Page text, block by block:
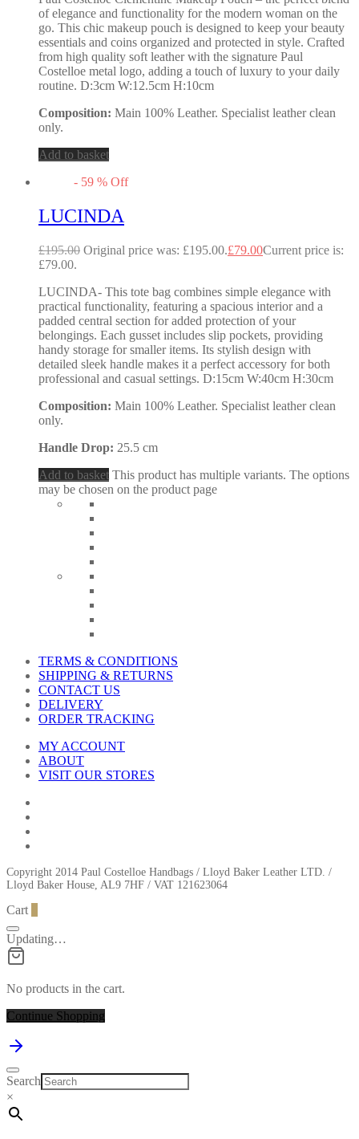
of elegance and functionality for the modern woman on the
go. This chic makeup pouch is designed to keep your beauty
essentials and coins organized and protected in style. Crafted
from high quality soft leather with the signature Paul
Costelloe metal logo, adding a touch of luxury to your daily
routine. D:3cm W:12.5cm H:10cm
Composition: Main 100% Leather. Specialist leather clean
only.
Add to basket
- 59 % Off
LUCINDA
£195.00 Original price was: £195.00.£79.00Current price is:
£79.00.
LUCINDA- This tote bag combines simple elegance with
practical functionality, featuring a spacious interior and a
padded central section for added protection of your
belongings. Each gusset includes slip pockets, providing
handy storage for smaller items. Its stylish design with
detailed sleek handle makes it a perfect accessory for both
professional and casual settings. D:15cm W:40cm H:30cm
Composition: Main 100% Leather. Specialist leather clean
only.
Handle Drop: 25.5 cm
Add to basket This product has multiple variants. The options
may be chosen on the product page
TERMS & CONDITIONS
SHIPPING & RETURNS
CONTACT US
DELIVERY
ORDER TRACKING
MY ACCOUNT
ABOUT
VISIT OUR STORES
Copyright 2014 Paul Costelloe Handbags / Lloyd Baker Leather LTD. /
Lloyd Baker House, AL9 7HF / VAT 121623064
Cart
Updating…
No products in the cart.
Continue Shopping
Search
×